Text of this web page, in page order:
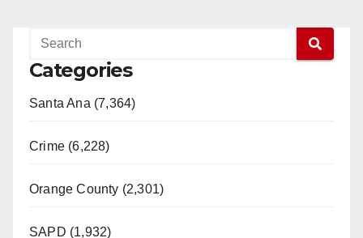
Categories
Santa Ana (7,364)
Crime (6,228)
Orange County (2,301)
SAPD (1,932)